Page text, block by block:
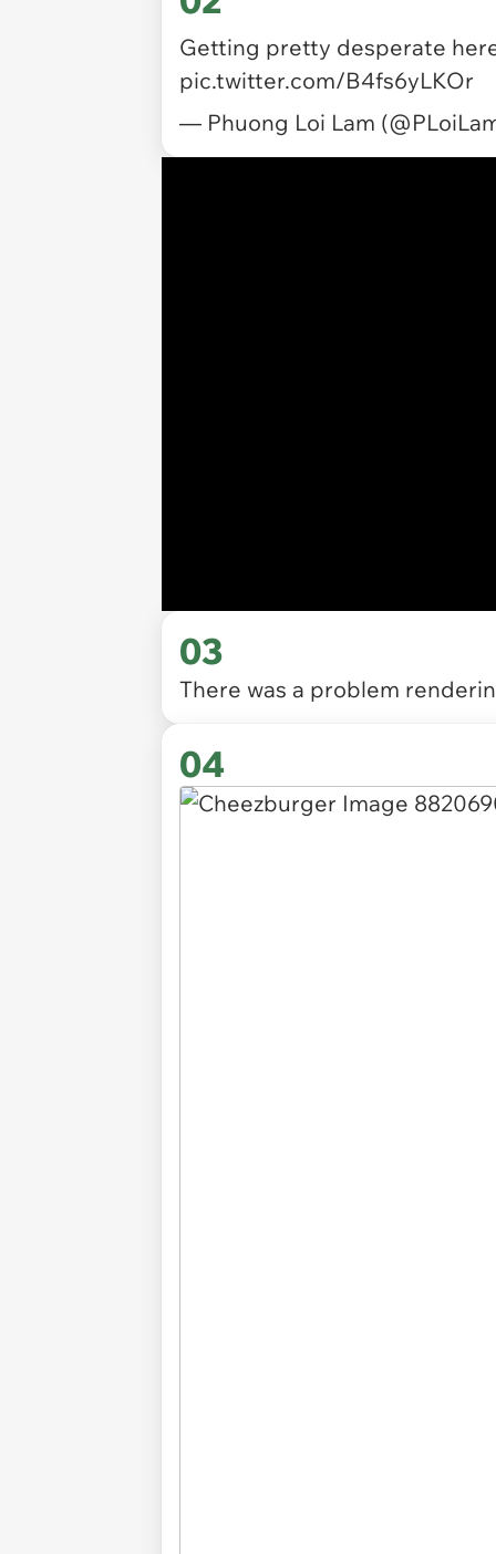
Getting pretty desperate
pic.twitter.com/B4fs6yLKOr
— Phuong Loi Lam
03
There was a problem
04